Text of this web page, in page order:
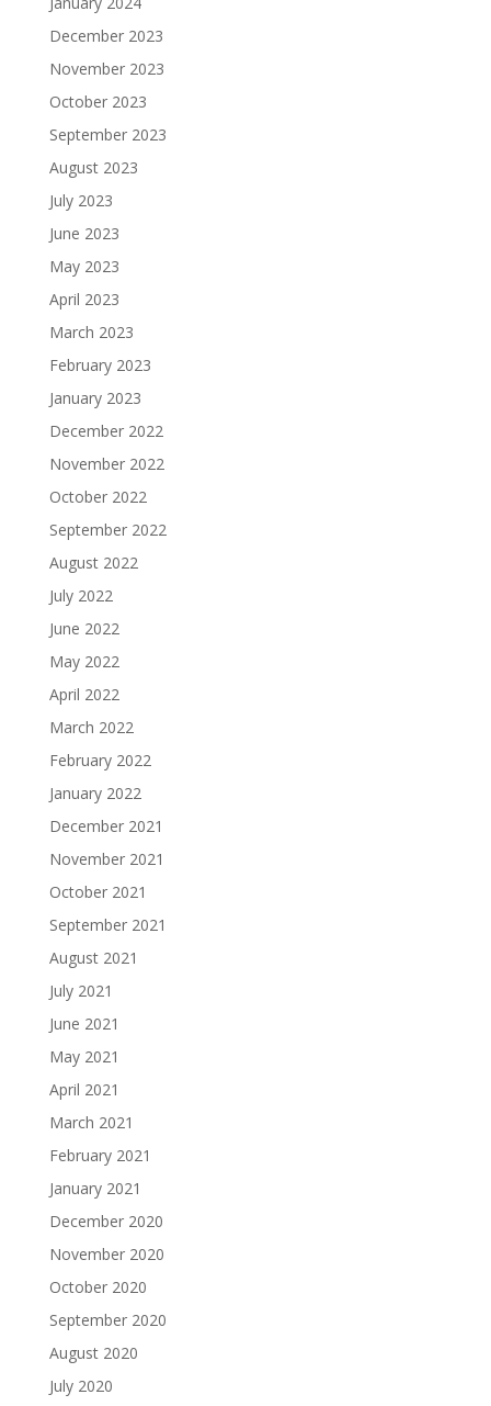
December 2023
November 2023
October 2023
September 2023
August 2023
July 2023
June 2023
May 2023
April 2023
March 2023
February 2023
January 2023
December 2022
November 2022
October 2022
September 2022
August 2022
July 2022
June 2022
May 2022
April 2022
March 2022
February 2022
January 2022
December 2021
November 2021
October 2021
September 2021
August 2021
July 2021
June 2021
May 2021
April 2021
March 2021
February 2021
January 2021
December 2020
November 2020
October 2020
September 2020
August 2020
July 2020